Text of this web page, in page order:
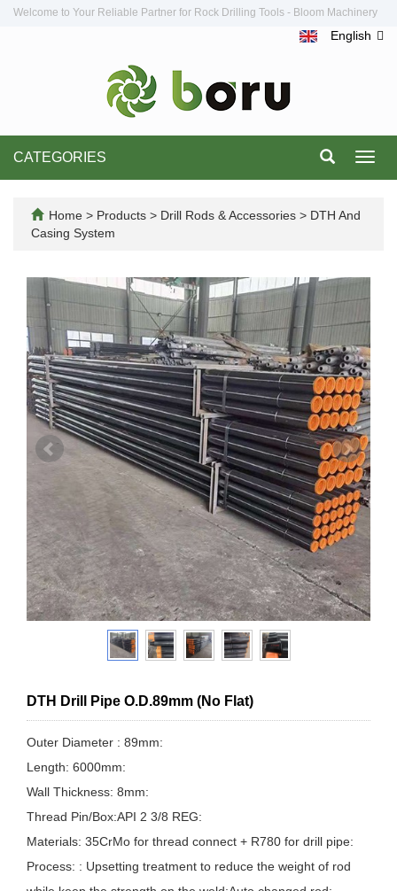
Welcome to Your Reliable Partner for Rock Drilling Tools - Bloom Machinery
English
CATEGORIES
Home > Products > Drill Rods & Accessories > DTH And
Casing System
DTH Drill Pipe O.D.89mm (No Flat)
Outer Diameter : 89mm:
Length: 6000mm:
Wall Thickness: 8mm:
Thread Pin/Box:API 2 3/8 REG:
Materials: 35CrMo for thread connect + R780 for drill pipe:
Process: : Upsetting treatment to reduce the weight of rod